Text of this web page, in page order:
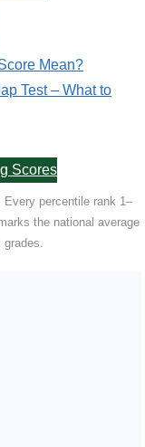
Mean?
Test – What to
Scores
Every percentile rank 1–
the national average
grades.